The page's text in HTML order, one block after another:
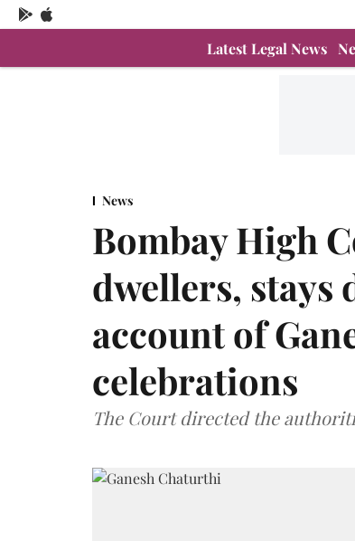
Latest Legal News
News
Bombay High
dwellers,
account of
celebrations
The Court directed the